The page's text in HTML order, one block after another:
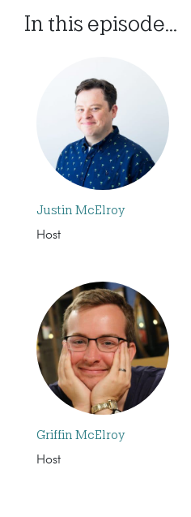
In this episode...
Justin McElroy
Host
Griffin McElroy
Host